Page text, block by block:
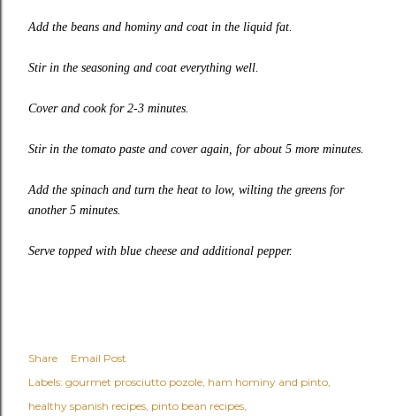
Add the beans and hominy and coat in the liquid fat.
Stir in the seasoning and coat everything well.
Cover and cook for 2-3 minutes.
Stir in the tomato paste and cover again, for about 5 more minutes.
Add the spinach and turn the heat to low, wilting the greens for
another 5 minutes.
Serve topped with blue cheese and additional pepper.
Share
Email Post
Labels: gourmet prosciutto pozole ham hominy and pinto
healthy spanish recipes pinto bean recipes